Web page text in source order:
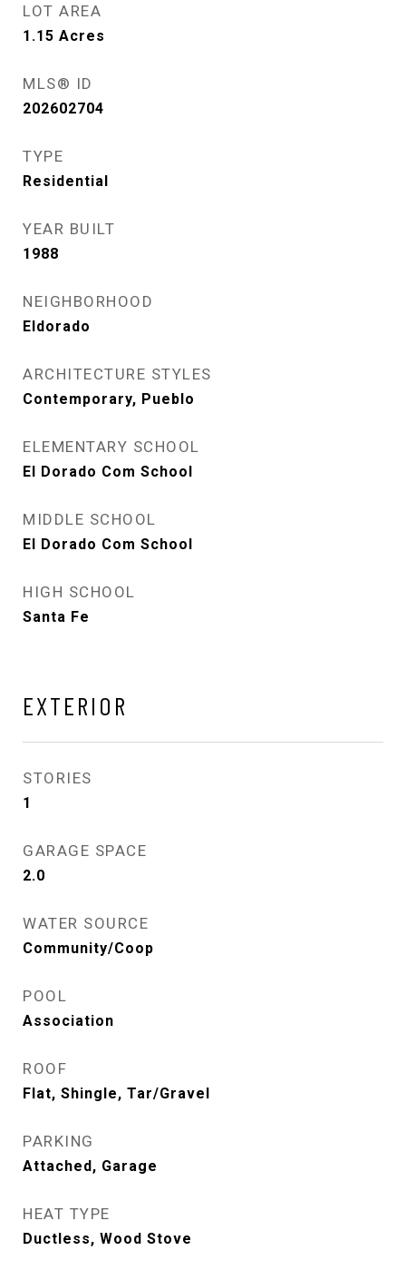
LOT AREA
1.15 Acres
MLS® ID
202602704
TYPE
Residential
YEAR BUILT
1988
NEIGHBORHOOD
Eldorado
ARCHITECTURE STYLES
Contemporary, Pueblo
ELEMENTARY SCHOOL
El Dorado Com School
MIDDLE SCHOOL
El Dorado Com School
HIGH SCHOOL
Santa Fe
EXTERIOR
STORIES
1
GARAGE SPACE
2.0
WATER SOURCE
Community/Coop
POOL
Association
ROOF
Flat, Shingle, Tar/Gravel
PARKING
Attached, Garage
HEAT TYPE
Ductless, Wood Stove